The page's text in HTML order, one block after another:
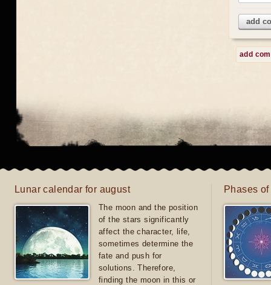
add
add
Lunar calendar for august
The moon and the position
of the stars significantly
affect the character, life,
sometimes determine the
fate and push for
solutions. Therefore,
finding the moon in this or
Phases